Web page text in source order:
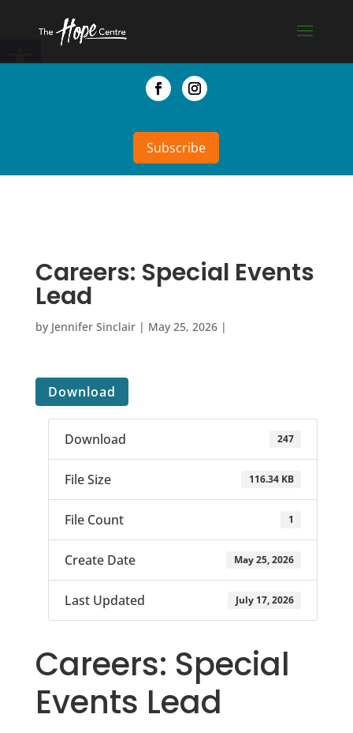
content
Open toolbar
Subscribe
Careers: Special Events
Lead
by Jennifer Sinclair| May 25, 2026|
Download
Download 247
File Size 116.34 KB
File Count 1
Create Date May 25, 2026
Last Updated July 17, 2026
Careers: Special
Events Lead